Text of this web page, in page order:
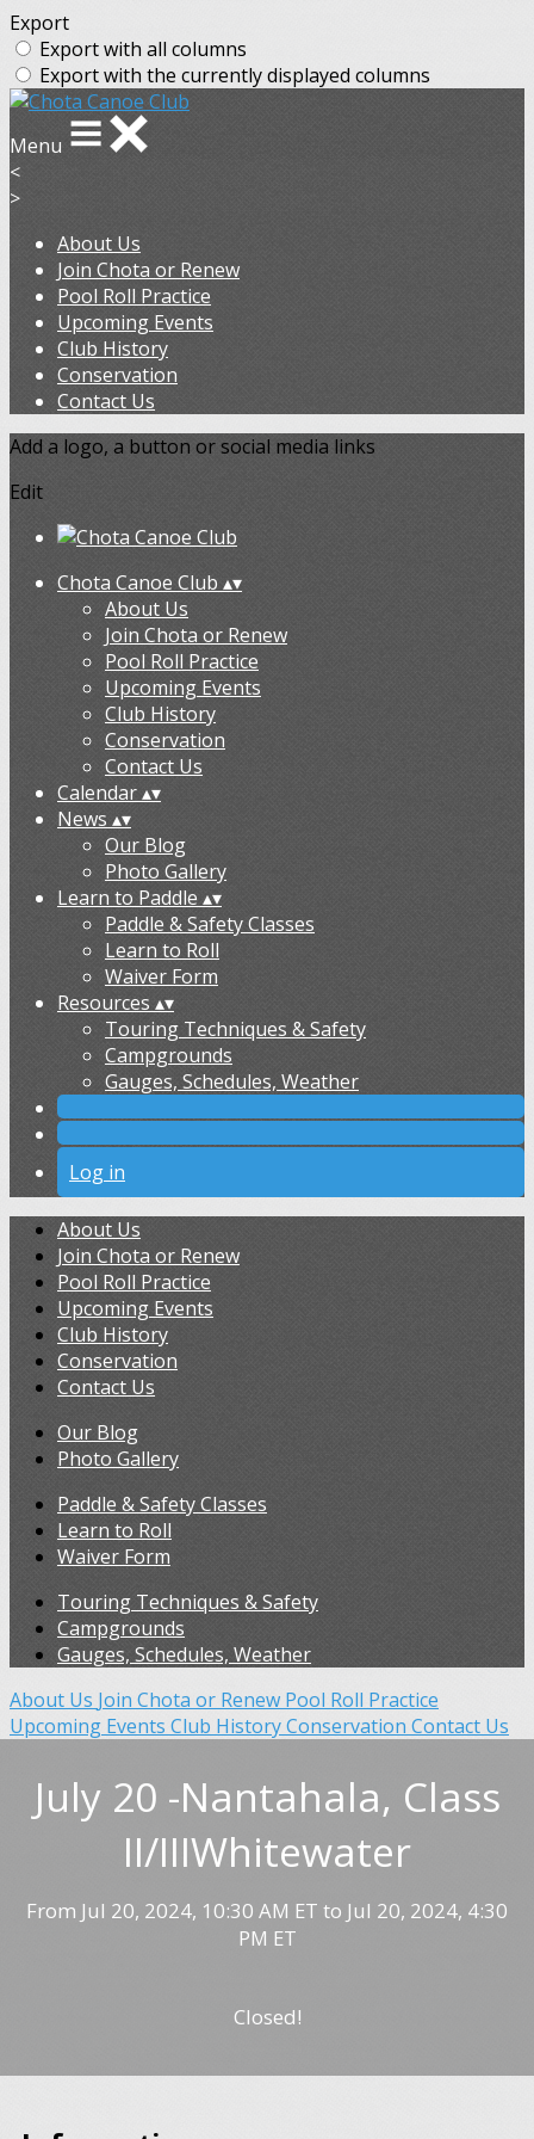
Export
Export with all columns
Export with the currently displayed columns
Menu
<
>
About Us
Join Chota or Renew
Pool Roll Practice
Upcoming Events
Club History
Conservation
Contact Us
Add a logo, a button or social media links
Edit
Chota Canoe Club ▴▾
About Us
Join Chota or Renew
Pool Roll Practice
Upcoming Events
Club History
Conservation
Contact Us
Calendar▴▾
News ▴▾
Our Blog
Photo Gallery
Learn to Paddle ▴▾
Paddle & Safety Classes
Learn to Roll
Waiver Form
Resources ▴▾
Touring Techniques & Safety
Campgrounds
Gauges, Schedules, Weather
Log in
About Us
Join Chota or Renew
Pool Roll Practice
Upcoming Events
Club History
Conservation
Contact Us
Our Blog
Photo Gallery
Paddle & Safety Classes
Learn to Roll
Waiver Form
Touring Techniques & Safety
Campgrounds
Gauges, Schedules, Weather
About Us Join Chota or Renew Pool Roll Practice
Upcoming Events Club HistoryConservation Contact Us
July 20 -Nantahala, Class
II/IIIWhitewater
From Jul 20, 2024, 10:30 AM ET to Jul 20, 2024, 4:30
PM ET
Closed!